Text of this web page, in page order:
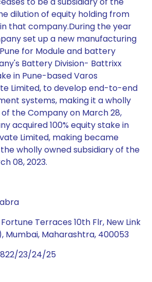
dilution of equity holding from
in that company.During the year
set up a new manufacturing
for Module and battery
Battery Division- Battrixx
in Pune-based Varos
Limited, to develop end-to-end
systems, making it a wholly
the Company on March 28,
acquired 100% equity stake in
Limited, making became
wholly owned subsidiary of the
08, 2023.
Terraces 10th Flr, New Link
Mumbai, Maharashtra, 400053
23/24/25